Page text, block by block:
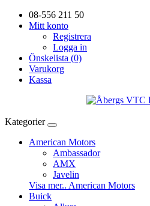
08-556 211 50
Mitt konto
Registrera
Logga in
Önskelista (0)
Varukorg
Kassa
Kategorier
American Motors
Ambassador
AMX
Javelin
Visa mer.. American Motors
Buick